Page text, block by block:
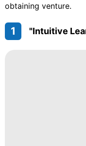
obtaining venture.
1 "Intuitive